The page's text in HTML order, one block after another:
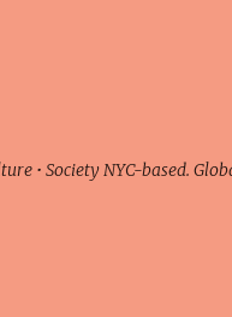
• Society NYC-based.